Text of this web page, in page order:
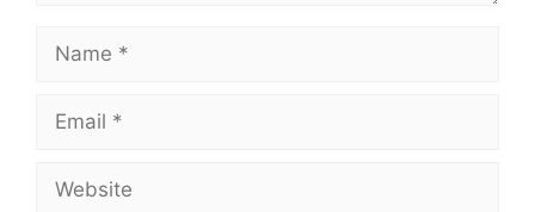
Name
Email
Website